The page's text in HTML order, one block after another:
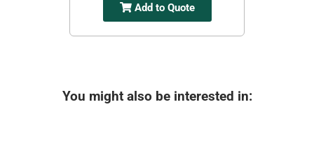
Add to Quote
You might also be interested in: